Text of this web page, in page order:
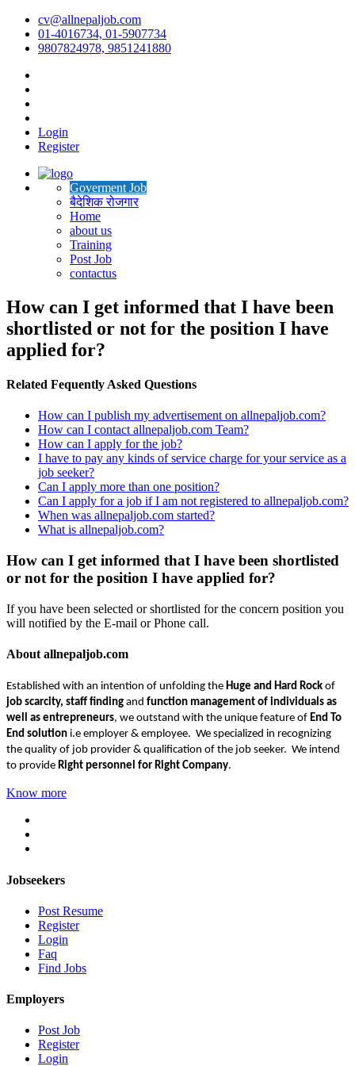
cv@allnepaljob.com
01-4016734, 01-5907734
9807824978, 9851241880
Login
Register
Goverment Job
बैदेशिक रोजगार
Home
about us
Training
Post Job
contactus
How can I get informed that I have been
shortlisted or not for the position I have
applied for?
Related Fequently Asked Questions
How can I publish my advertisement on allnepaljob.com?
How can I contact allnepaljob.com Team?
How can I apply for the job?
I have to pay any kinds of service charge for your service as a
job seeker?
Can I apply more than one position?
Can I apply for a job if I am not registered to allnepaljob.com?
When was allnepaljob.com started?
What is allnepaljob.com?
How can I get informed that I have been shortlisted
or not for the position I have applied for?
If you have been selected or shortlisted for the concern position you
will notified by the E-mail or Phone call.
About allnepaljob.com
Established with an intention of unfolding the Huge and Hard Rock of
job scarcity, staff finding and function management of individuals as
well as entrepreneurs, we outstand with the unique feature of End To
End solution i.e employer & employee. We specialized in recognizing
the quality of job provider & qualification of the job seeker. We intend
to provide Right personnel for Right Company.
Know more
Jobseekers
Post Resume
Register
Login
Faq
Find Jobs
Employers
Post Job
Register
Login